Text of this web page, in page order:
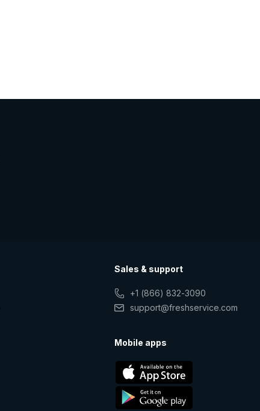
Sales & support
+1 (866) 832-3090
support@freshservice.com
Mobile apps